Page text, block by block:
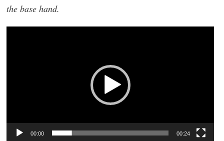
the base hand.
00:00 00:24